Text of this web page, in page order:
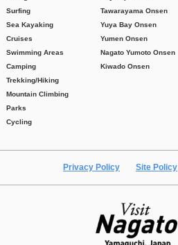
Surfing
Sea Kayaking
Cruises
Swimming Areas
Camping
Trekking/Hiking
Mountain Climbing
Parks
Cycling
Tawarayama Onsen
Yuya Bay Onsen
Yumen Onsen
Nagato Yumoto Onsen
Kiwado Onsen
Privacy Policy Site Policy